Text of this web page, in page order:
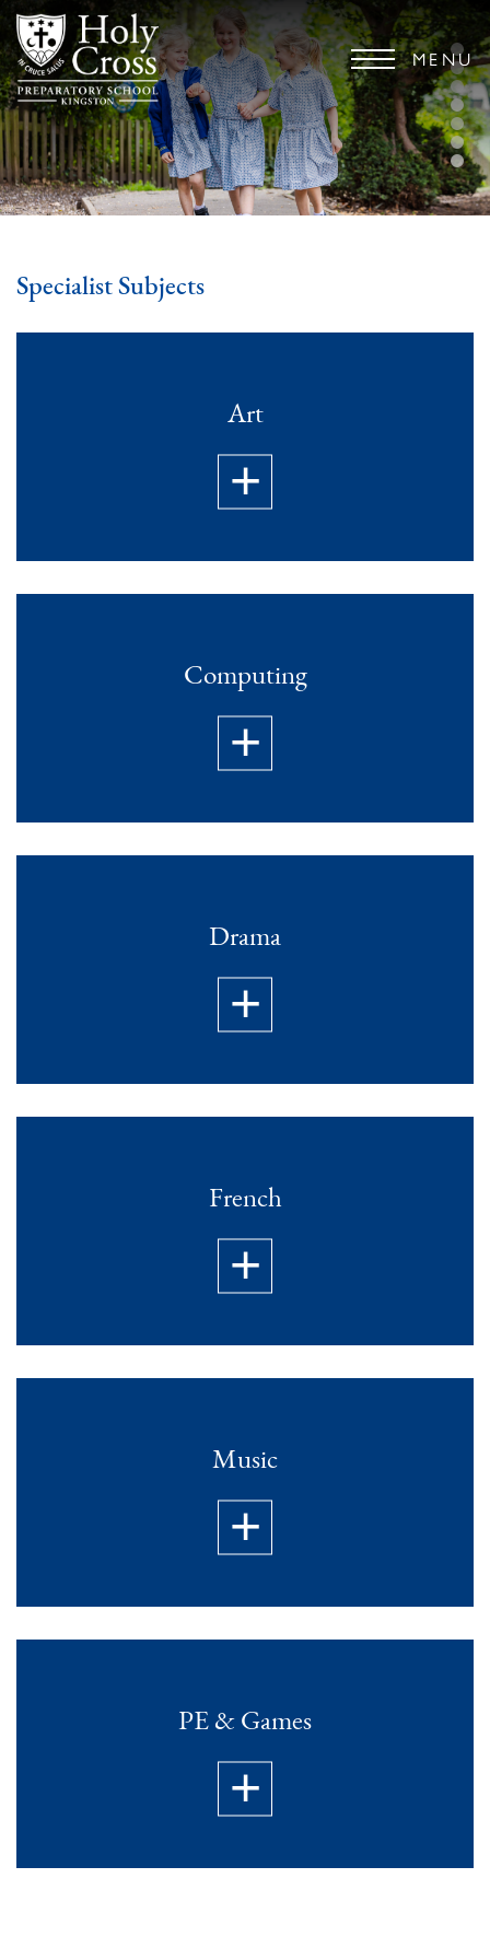
MENU
Specialist Subjects
Art
Computing
Drama
French
Music
PE & Games